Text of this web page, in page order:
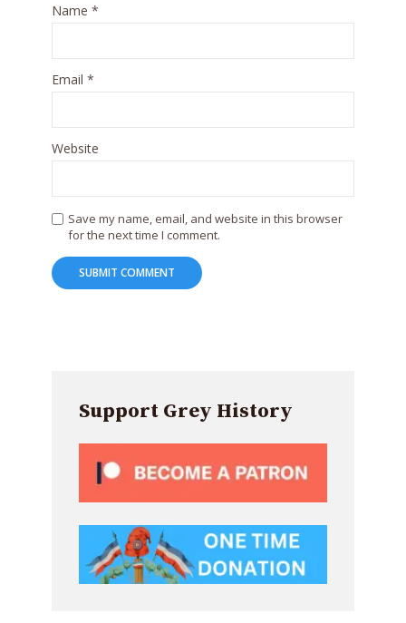
Name *
Email *
Website
Save my name, email, and website in this browser
for the next time I comment.
Support Grey History